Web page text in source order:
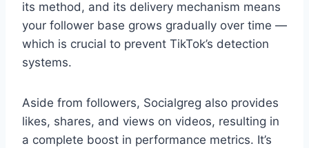
its method, and its delivery mechanism means
your follower base grows gradually over time —
which is crucial to prevent TikTok’s detection
systems.
Aside from followers, Socialgreg also provides
likes, shares, and views on videos, resulting in
a complete boost in performance metrics. It’s